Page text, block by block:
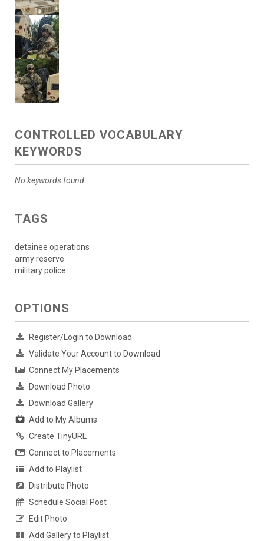
CONTROLLED VOCABULARY
KEYWORDS
No keywords found.
TAGS
detainee operations
army reserve
military police
OPTIONS
Register/Login to Download
Validate Your Account to Download
Connect My Placements
Download Photo
Download Gallery
Add to My Albums
Create TinyURL
Connect to Placements
Add to Playlist
Distribute Photo
Schedule Social Post
Edit Photo
Add Gallery to Playlist